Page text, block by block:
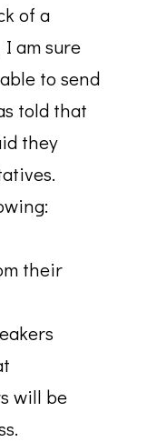
of a
am sure
to send
told that
they
their
will be